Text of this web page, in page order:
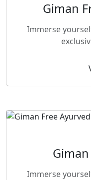
Giman
Immerse
Immerse